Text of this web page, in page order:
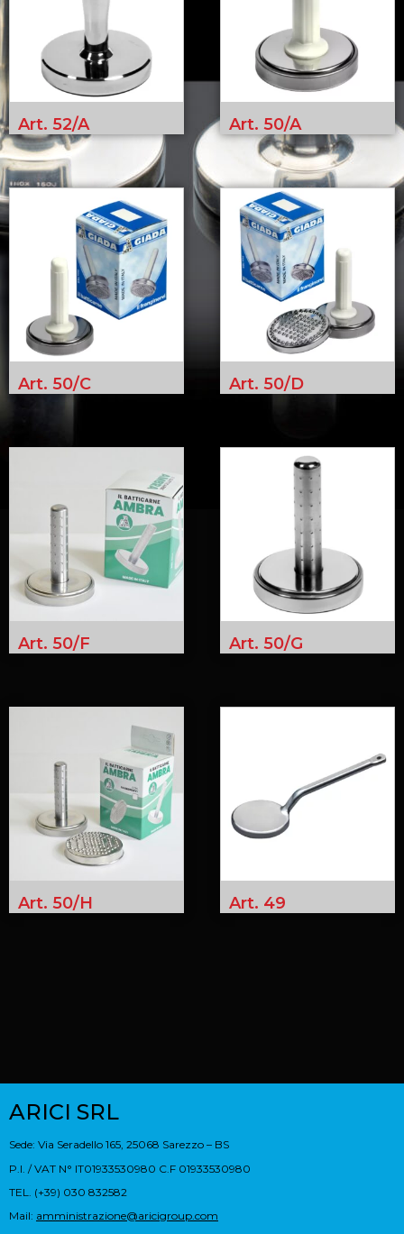
Art. 52/A Art. 50/A
Art. 50/C Art. 50/D
Art. 50/F Art. 50/G
Art. 50/H Art. 49
ARICI SRL
Sede: Via Seradello 165, 25068 Sarezzo – BS
P.I. / VAT N° IT01933530980 C.F 01933530980
TEL. (+39) 030 832582
Mail: amministrazione@aricigroup.com